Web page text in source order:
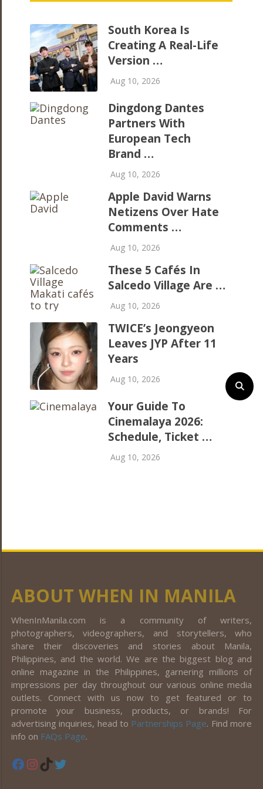
South Korea Is
Creating A Real-Life
Version …
Aug 10, 2026
​Dingdong Dantes
Partners With
European Tech
Brand …
Aug 10, 2026
Apple David Warns
Netizens Over Hate
Comments …
Aug 10, 2026
These 5 Cafés In
Salcedo Village Are …
Aug 10, 2026
TWICE’s Jeongyeon
Leaves JYP After 11
Years
Aug 10, 2026
Your Guide To
Cinemalaya 2026:
Schedule, Ticket …
Aug 10, 2026
ABOUT WHEN IN MANILA
WhenInManila.com is a community of writers,
photographers, videographers, and storytellers, who
share their discoveries and stories about Manila,
Philippines, and the world. We are the biggest blog and
online magazine in the Philippines, garnering millions of
impressions per day throughout our various online media
outlets. Connect with us now to get featured or to
promote your business, products, or brands! For
advertising inquiries, head to Partnerships Page. Find more
info on FAQs Page.
Facebook
Instagram
TikTok